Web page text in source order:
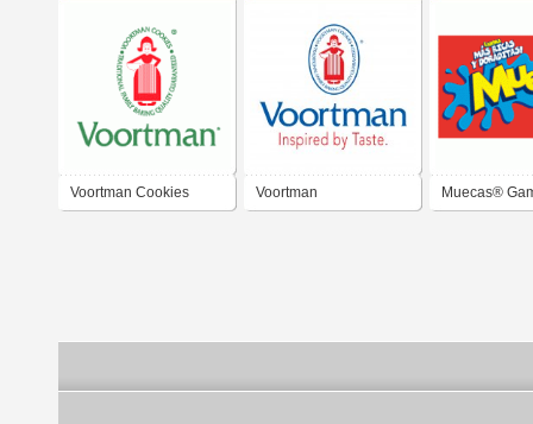
Voortman Cookies Voortman Muecas®